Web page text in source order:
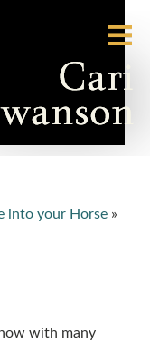
into your Horse »
with many